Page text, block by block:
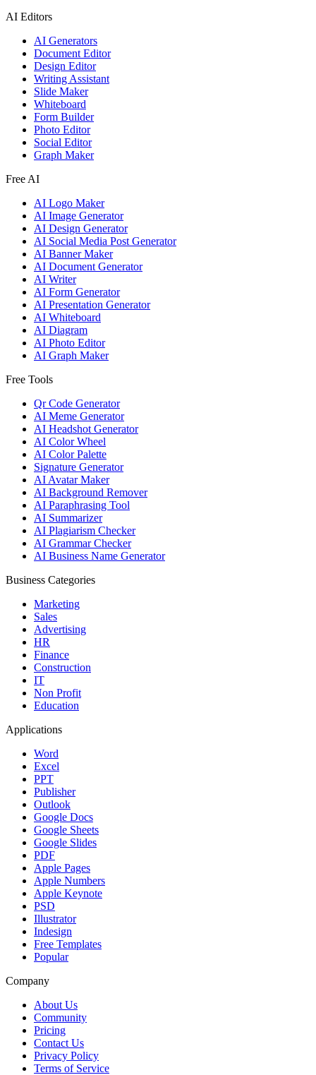
AI Editors
AI Generators
Document Editor
Design Editor
Writing Assistant
Slide Maker
Whiteboard
Form Builder
Photo Editor
Social Editor
Graph Maker
Free AI
AI Logo Maker
AI Image Generator
AI Design Generator
AI Social Media Post Generator
AI Banner Maker
AI Document Generator
AI Writer
AI Form Generator
AI Presentation Generator
AI Whiteboard
AI Diagram
AI Photo Editor
AI Graph Maker
Free Tools
Qr Code Generator
AI Meme Generator
AI Headshot Generator
AI Color Wheel
AI Color Palette
Signature Generator
AI Avatar Maker
AI Background Remover
AI Paraphrasing Tool
AI Summarizer
AI Plagiarism Checker
AI Grammar Checker
AI Business Name Generator
Business Categories
Marketing
Sales
Advertising
HR
Finance
Construction
IT
Non Profit
Education
Applications
Word
Excel
PPT
Publisher
Outlook
Google Docs
Google Sheets
Google Slides
PDF
Apple Pages
Apple Numbers
Apple Keynote
PSD
Illustrator
Indesign
Free Templates
Popular
Company
About Us
Community
Pricing
Contact Us
Privacy Policy
Terms of Service